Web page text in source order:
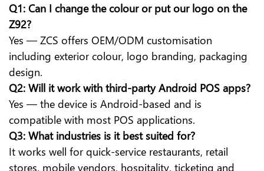
Q1: Can I change the colour or put our logo on the
Z92?
Yes — ZCS offers OEM/ODM customisation
including exterior colour, logo branding, packaging
design.
Q2: Will it work with third-party Android POS apps?
Yes — the device is Android-based and is
compatible with most POS applications.
Q3: What industries is it best suited for?
It works well for quick-service restaurants, retail
stores, mobile vendors, hospitality, ticketing and